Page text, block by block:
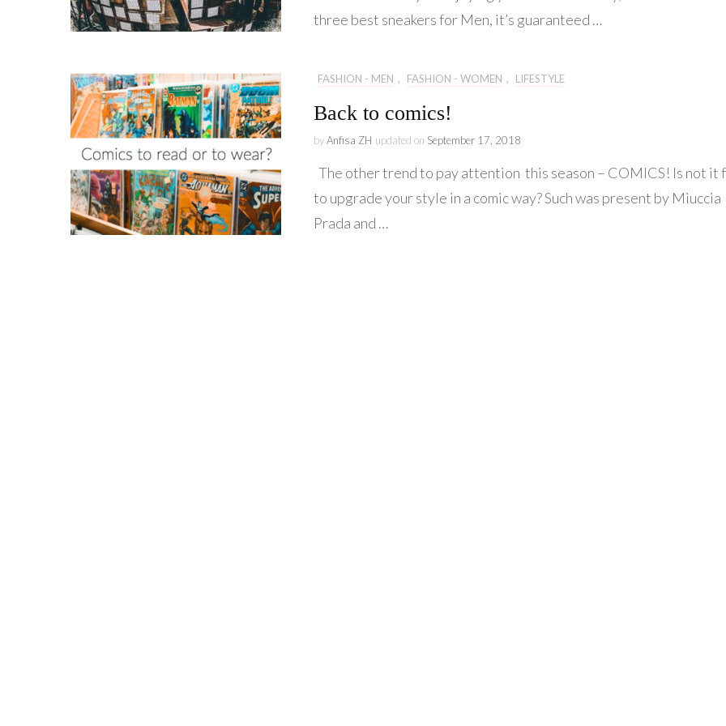
for
three best sneakers for Men, it’s guaranteed …
FASHION - MEN , FASHION - WOMEN , LIFESTYLE
Back to comics!
byAnfisa ZH updated on September 17, 2018
The other trend to pay attention this season – COMICS! Is not it
to upgrade your style in a comic way? Such was present by Miuccia
Prada and …